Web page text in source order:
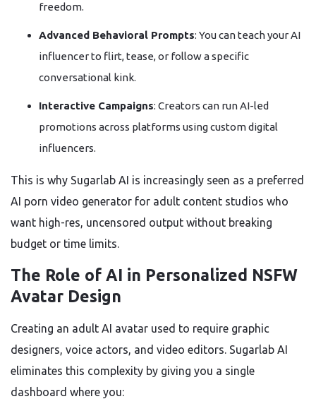
freedom.
Advanced Behavioral Prompts: You can teach your AI
influencer to flirt, tease, or follow a specific
conversational kink.
Interactive Campaigns: Creators can run AI-led
promotions across platforms using custom digital
influencers.
This is why Sugarlab AI is increasingly seen as a preferred
AI porn video generator for adult content studios who
want high-res, uncensored output without breaking
budget or time limits.
The Role of AI in Personalized NSFW
Avatar Design
Creating an adult AI avatar used to require graphic
designers, voice actors, and video editors. Sugarlab AI
eliminates this complexity by giving you a single
dashboard where you: